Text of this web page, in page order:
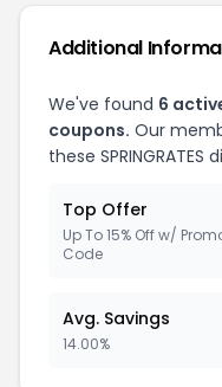
Additional
We've found 6
coupons. Our
these
Top Offer
Up To 15% Off w/
Code
Avg. Savings
14.00%